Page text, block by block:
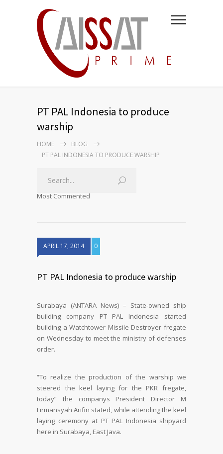
PT PAL Indonesia to produce
warship
HOME
BLOG
PT PAL INDONESIA TO PRODUCE WARSHIP
Most Commented
APRIL 17, 2014 0
PT PAL Indonesia to produce warship
Surabaya (ANTARA News) – State-owned ship
building company PT PAL Indonesia started
building a Watchtower Missile Destroyer fregate
on Wednesday to meet the ministry of defenses
order.
“To realize the production of the warship we
steered the keel laying for the PKR fregate,
today” the companys President Director M
Firmansyah Arifin stated, while attending the keel
laying ceremony at PT PAL Indonesia shipyard
here in Surabaya, East Java.